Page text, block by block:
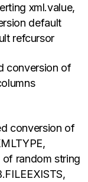
xml.value,
default
refcursor
conversion of
conversion of
random string